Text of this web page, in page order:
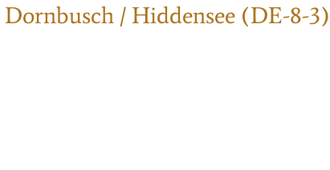
Dornbusch / Hiddensee (DE-8-3)